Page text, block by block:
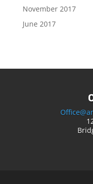
November 2017
June 2017